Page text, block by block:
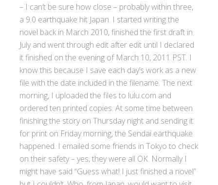
– I can’t be sure how close – probably within three,
a 9.0 earthquake hit Japan. I started writing the
novel back in March 2010, finished the first draft in
July and went through edit after edit until I declared
it finished on the evening of March 10, 2011 PST. I
know this because I save each day’s work as a new
file with the date included in the filename. The next
morning, I uploaded the files to lulu.com and
ordered ten printed copies. At some time between
finishing the story on Thursday night and sending it
for print on Friday morning, the Sendai earthquake
happened. I emailed some friends in Tokyo to check
on their safety – yes, they were all OK. Normally I
might have said “Guess what! I just finished a novel”